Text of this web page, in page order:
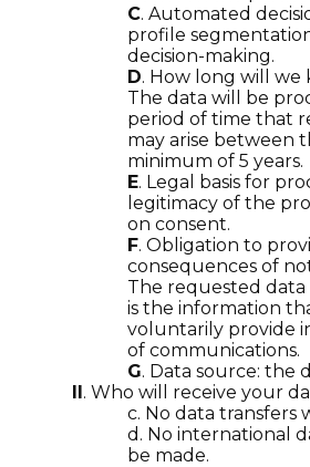
C. Automated
profile
decision-making.
D. How long will we
The data will be
period of time that
may arise between
minimum of 5 years.
E. Legal basis for
legitimacy of the
on consent.
F. Obligation to
consequences of
The requested data
is the information
voluntarily provide
of communications.
G. Data source: the
II. Who will receive your
c. No data transfers
d. No international
be made.